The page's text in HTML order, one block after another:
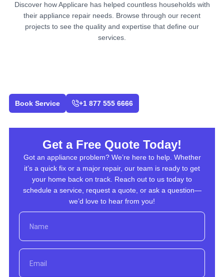
Discover how Applicare has helped countless households with
their appliance repair needs. Browse through our recent
projects to see the quality and expertise that define our
services.
Book Service +1 877 555 6666
Get a Free Quote Today!
Got an appliance problem? We’re here to help. Whether
it’s a quick fix or a major repair, our team is ready to get
your home back on track. Reach out to us today to
schedule a service, request a quote, or ask a question—
we’d love to hear from you!